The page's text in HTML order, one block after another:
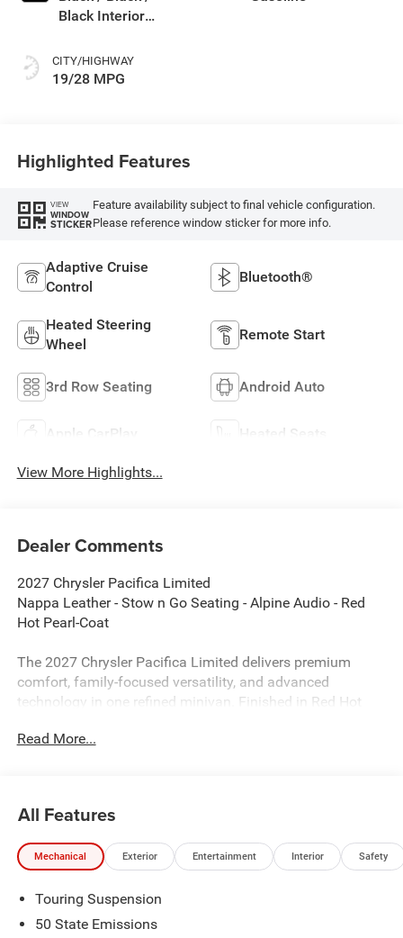
Black Interior
CITY/HIGHWAY
19/28 MPG
Highlighted Features
VIEW
WINDOW
STICKER
Feature availability subject to final vehicle configuration.
Please reference window sticker for more info.
Adaptive Cruise
Control
Bluetooth®
Heated Steering
Wheel
Remote Start
3rd Row Seating Android Auto
Apple CarPlay Heated Seats
View More Highlights...
Dealer Comments
2027 Chrysler Pacifica Limited
Nappa Leather - Stow n Go Seating - Alpine Audio - Red
Hot Pearl-Coat
The 2027 Chrysler Pacifica Limited delivers premium
comfort, family-focused versatility, and advanced
technology in one refined minivan. Finished in Red Hot
Pacifica stands out with upscale styling, flexible seating,
highway driving, family road trips, and daily convenience.
Performance & Capability
3.6L V6 24V VVT Engine with Stop/Start
Read More...
All Features
Mechanical Exterior Entertainment Interior Safety
Touring Suspension
50 State Emissions